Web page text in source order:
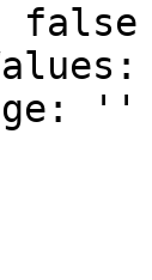
false
''